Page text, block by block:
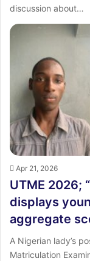
discussion about…
Apr 21, 2026
UTME 2026;
displays
aggregate
‎A Nigerian lady’s
Matriculation